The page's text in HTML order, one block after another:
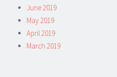
June 2019
May 2019
April 2019
March 2019